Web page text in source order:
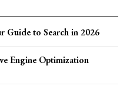
Guide to Search in 2026
Engine Optimization